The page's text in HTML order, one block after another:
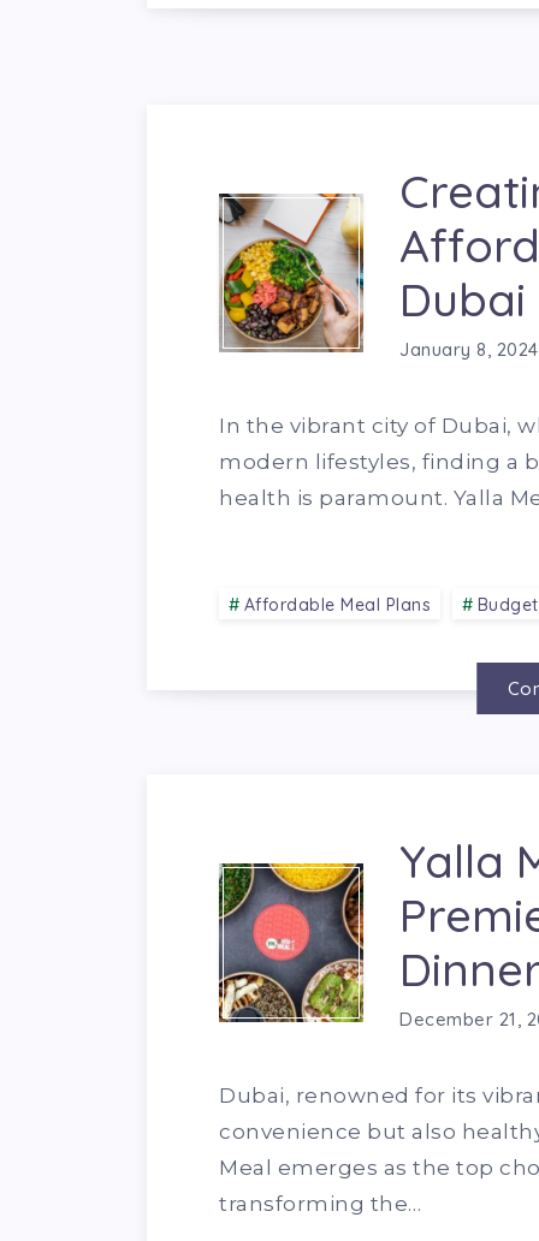
Dubai
January 8, 2024
In the vibrant city of Dubai,
modern lifestyles, finding a
health is paramount. Yalla
Affordable Meal Plans
Yalla
December 21,
Dubai, renowned for its
convenience but also
Meal emerges as the top
transforming the…